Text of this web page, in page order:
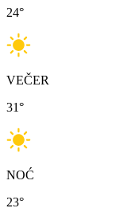
24°
VEČER
31°
NOĆ
23°